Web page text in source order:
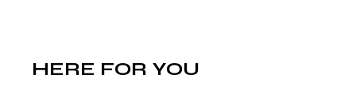
HERE FORYOU